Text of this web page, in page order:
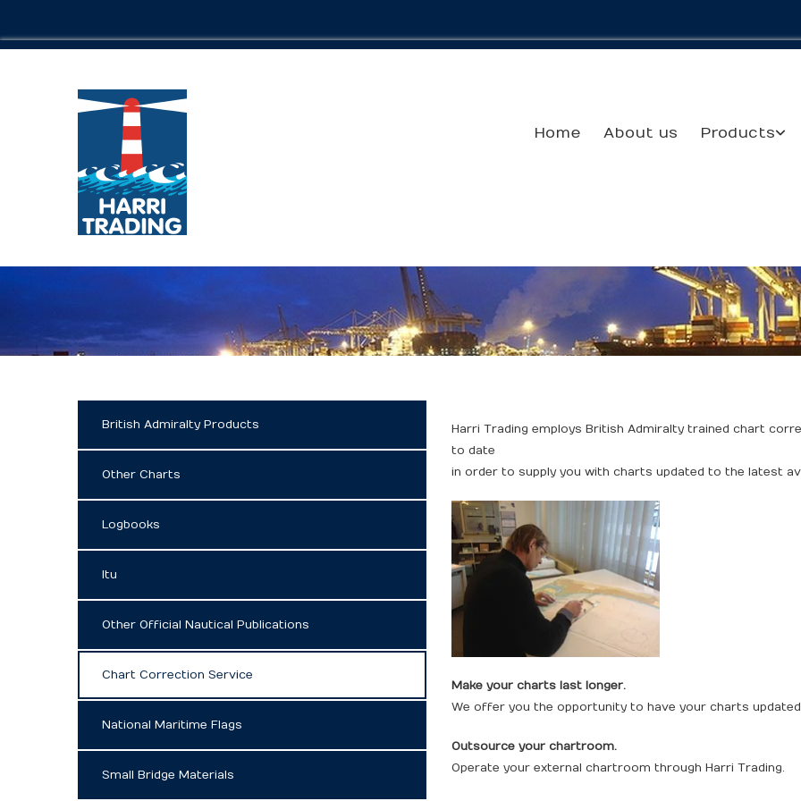
Home About us Products
British Admiralty Products
Other Charts
Logbooks
Itu
Other Official Nautical Publications
Chart Correction Service
National Maritime Flags
Small Bridge Materials
Harri Trading employs British Admiralty trained chart
to date
in order to supply you with charts updated to the latest
Make your charts last longer.
We offer you the opportunity to have your charts
Outsource your chartroom.
Operate your external chartroom through Harri Trading.